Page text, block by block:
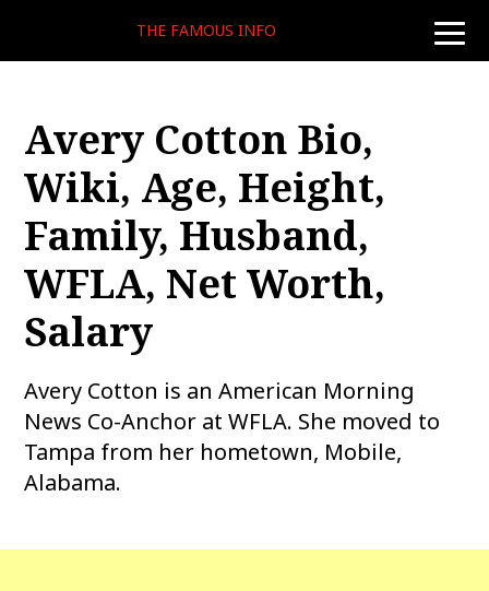
toggle
THE FAMOUS INFO
Avery Cotton Bio,
Wiki, Age, Height,
Family, Husband,
WFLA, Net Worth,
Salary
Avery Cotton is an American Morning
News Co-Anchor at WFLA. She moved to
Tampa from her hometown, Mobile,
Alabama.